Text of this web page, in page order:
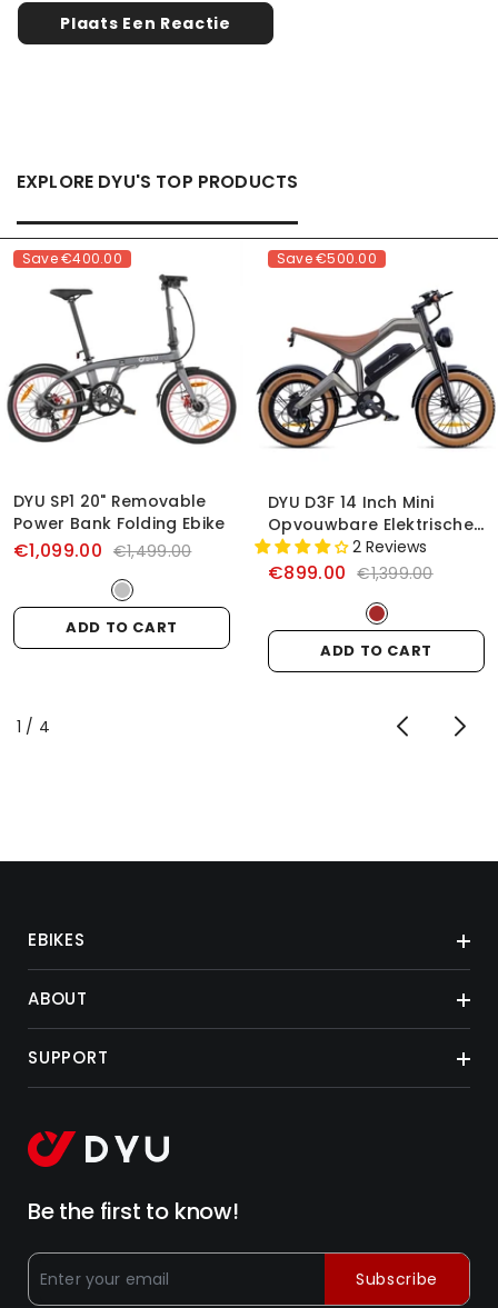
EXPLORE DYU'S TOP PRODUCTS
Save€400.00
DYU SP1 20" Removable
Power Bank Folding Ebike
€1,099.00 €1,499.00
ADD TO CART
Save€500.00
DYU D3F 14 Inch Mini
Opvouwbare Elektrische
Fiets
2 Reviews
€899.00 €1,399.00
ADD TO CART
1 / of
4
EBIKES
ABOUT
SUPPORT
Be the first to know!
Subscribe